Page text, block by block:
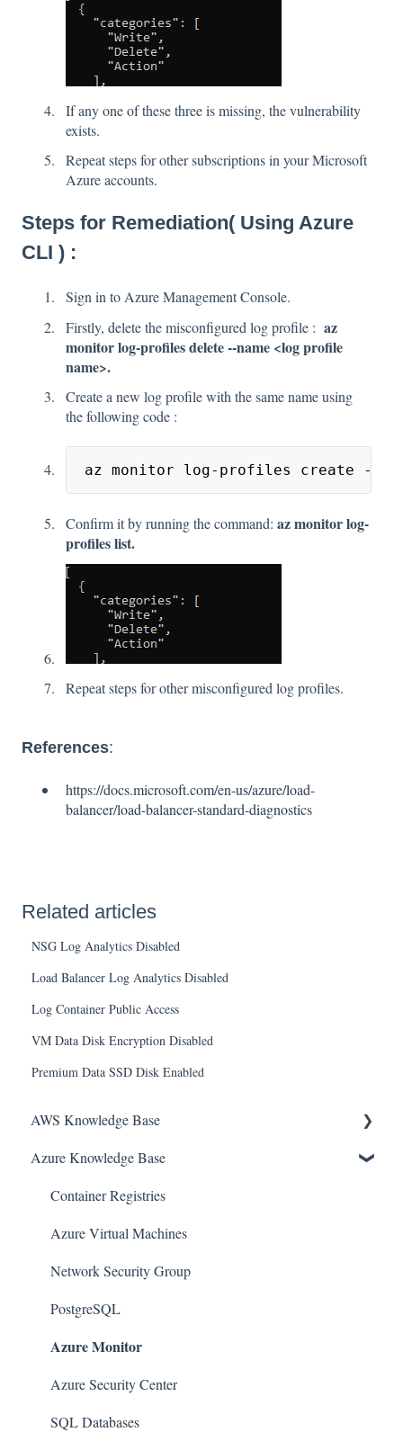
If any one of these three is missing, the vulnerability
exists.
Repeat steps for other subscriptions in your Microsoft
Azure accounts.
Steps for Remediation( Using Azure
CLI ) :
Sign in to Azure Management Console.
Firstly, delete the misconfigured log profile : az
monitor log-profiles delete --name <log profile
name>.
Create a new log profile with the same name using
the following code :
az monitor log-profiles create --name
Confirm it by running the command: az monitor log-
profiles list.
Repeat steps for other misconfigured log profiles.
References:
https://docs.microsoft.com/en-us/azure/load-
balancer/load-balancer-standard-diagnostics
Related articles
NSG Log Analytics Disabled
Load Balancer Log Analytics Disabled
Log Container Public Access
VM Data Disk Encryption Disabled
Premium Data SSD Disk Enabled
AWS Knowledge Base
Amazon EKS
Amazon RDS
Amazon Kinesis
AWS Organizations
Amazon SQS (Simple Queue Service)
AWS Cloudtrail
AWS Certificate Manager
AWS IAM
Azure Knowledge Base
Container Registries
Azure Virtual Machines
Network Security Group
PostgreSQL
Azure Monitor
Azure Security Center
SQL Databases